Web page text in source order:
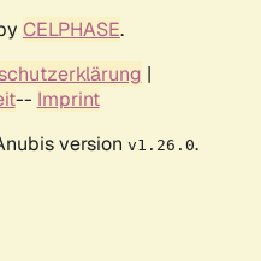
CELPHASE.
|
-- Imprint
version v1.26.0.